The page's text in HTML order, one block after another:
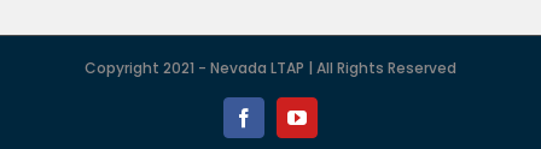
Copyright 2021 - Nevada LTAP | All Rights Reserved
FacebookYouTube